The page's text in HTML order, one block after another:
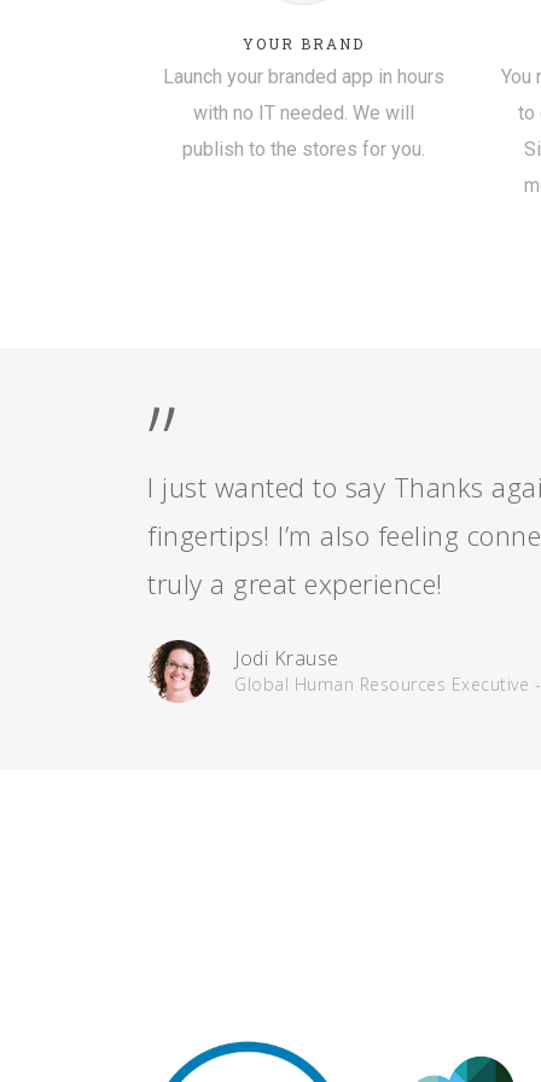
YOUR BRAND
Launch your branded app in hours
with no IT needed. We will
publish to the stores for you.
You
to
”
I just wanted to say Thanks
fingertips! I’m also feeling
truly a great experience!
Jodi Krause
Global Human Resources Executive